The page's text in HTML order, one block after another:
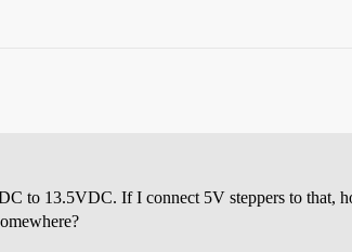
to 13.5VDC. If I connect 5V steppers to that,